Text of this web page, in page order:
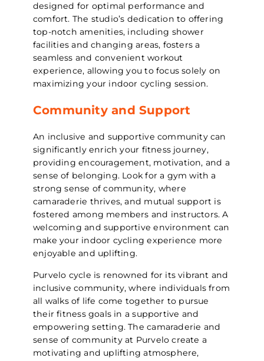
designed for optimal performance and
comfort. The studio’s dedication to offering
top-notch amenities, including shower
facilities and changing areas, fosters a
seamless and convenient workout
experience, allowing you to focus solely on
maximizing your indoor cycling session.
Community and Support
An inclusive and supportive community can
significantly enrich your fitness journey,
providing encouragement, motivation, and a
sense of belonging. Look for a gym with a
strong sense of community, where
camaraderie thrives, and mutual support is
fostered among members and instructors. A
welcoming and supportive environment can
make your indoor cycling experience more
enjoyable and uplifting.
Purvelo cycle is renowned for its vibrant and
inclusive community, where individuals from
all walks of life come together to pursue
their fitness goals in a supportive and
empowering setting. The camaraderie and
sense of community at Purvelo create a
motivating and uplifting atmosphere,